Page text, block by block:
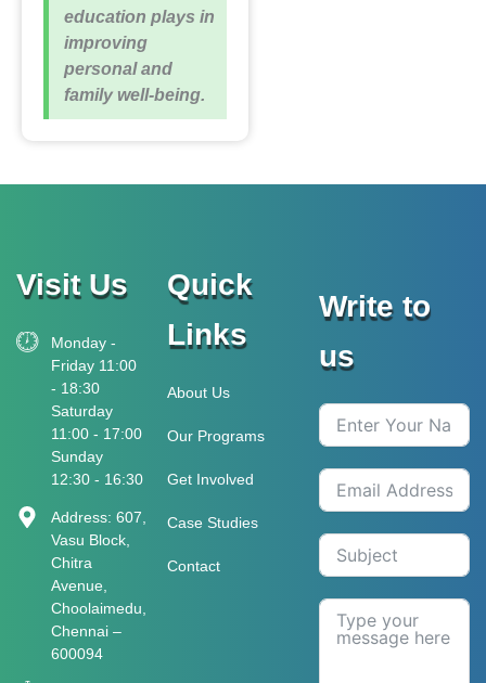
education plays in
improving
personal and
family well-being.
Visit Us
Monday -
Friday 11:00
- 18:30
Saturday
11:00 - 17:00
Sunday
12:30 - 16:30
Address: 607,
Vasu Block,
Chitra
Avenue,
Choolaimedu,
Chennai –
600094
Quick
Links
About Us
Our Programs
Get Involved
Case Studies
Contact
Write to
us